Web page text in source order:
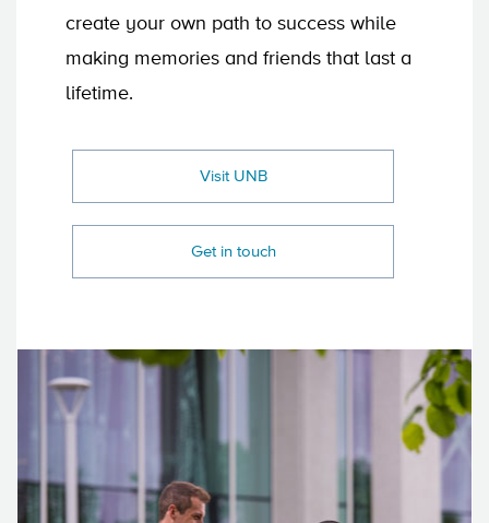
create your own path to success while
making memories and friends that last a
lifetime.
Visit UNB
Get in touch